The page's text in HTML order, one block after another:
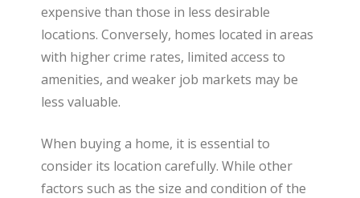
expensive than those in less desirable
locations. Conversely, homes located in areas
with higher crime rates, limited access to
amenities, and weaker job markets may be
less valuable.
When buying a home, it is essential to
consider its location carefully. While other
factors such as the size and condition of the